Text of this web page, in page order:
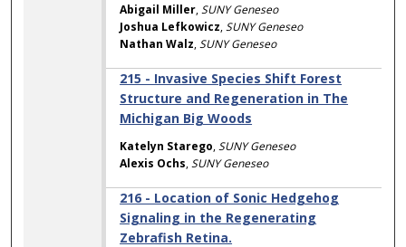
Abigail Miller,SUNY Geneseo
Joshua Lefkowicz,SUNY Geneseo
Nathan Walz,SUNY Geneseo
215 - Invasive Species Shift Forest
Structure and Regeneration in The
Michigan Big Woods
Katelyn Starego,SUNY Geneseo
Alexis Ochs,SUNY Geneseo
216 - Location of Sonic Hedgehog
Signaling in the Regenerating
Zebrafish Retina.